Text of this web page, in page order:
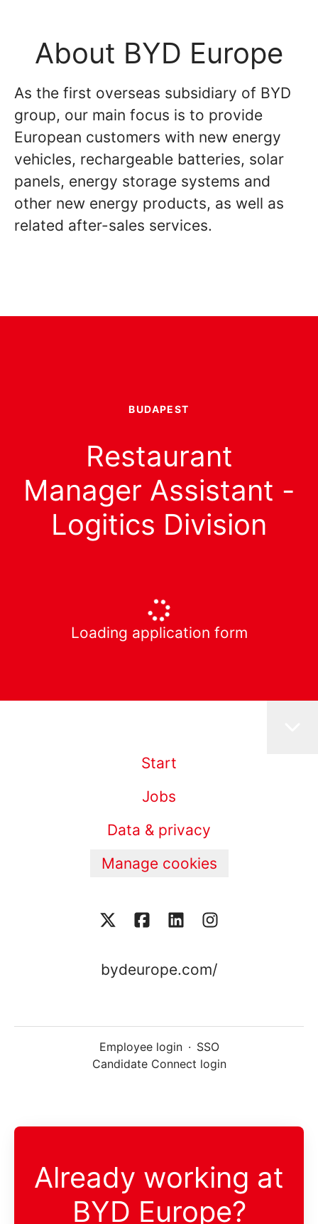
About BYD Europe
As the first overseas subsidiary of BYD
group, our main focus is to provide
European customers with new energy
vehicles, rechargeable batteries, solar
panels, energy storage systems and
other new energy products, as well as
related after-sales services.
BUDAPEST
Restaurant
Manager Assistant -
Logitics Division
Loading application form
Start
Jobs
Data & privacy
Manage cookies
bydeurope.com/
Employee login · SSO
Candidate Connect login
Already working at
BYD Europe?